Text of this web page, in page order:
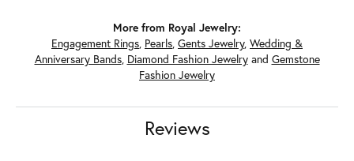
More from Royal Jewelry:
Engagement Rings, Pearls, Gents Jewelry, Wedding &
Anniversary Bands, Diamond Fashion Jewelryand Gemstone
Fashion Jewelry
Reviews